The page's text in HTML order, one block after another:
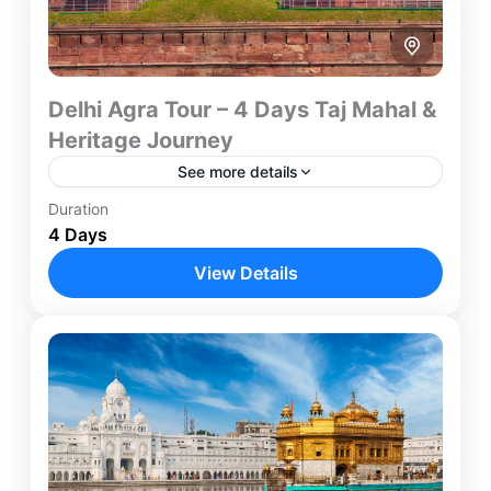
Delhi Agra Tour – 4 Days Taj Mahal &
Heritage Journey
See more details
Experience two of India's most iconic destinations
on this carefully designed 4-Day Delhi Agra Tour.
Combining the architectural wonders of Agra with
Duration
4 Days
View Details